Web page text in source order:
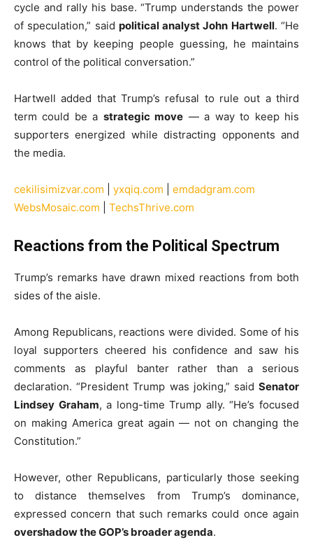
cycle and rally his base. “Trump understands the power
of speculation,” said political analyst John Hartwell. “He
knows that by keeping people guessing, he maintains
control of the political conversation.”
Hartwell added that Trump’s refusal to rule out a third
term could be a strategic move — a way to keep his
supporters energized while distracting opponents and
the media.
cekilisimizvar.com yxqiq.com
emdadgram.com
WebsMosaic.com
TechsThrive.com
Reactions from the Political Spectrum
Trump’s remarks have drawn mixed reactions from both
sides of the aisle.
Among Republicans, reactions were divided. Some of his
loyal supporters cheered his confidence and saw his
comments as playful banter rather than a serious
declaration. “President Trump was joking,” said Senator
Lindsey Graham, a long-time Trump ally. “He’s focused
on making America great again — not on changing the
Constitution.”
However, other Republicans, particularly those seeking
to distance themselves from Trump’s dominance,
expressed concern that such remarks could once again
overshadow the GOP’s broader agenda.